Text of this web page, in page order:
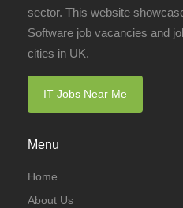
sector. This website
Software job vacancies and
cities in UK.
IT Jobs Near Me
Menu
Home
About Us